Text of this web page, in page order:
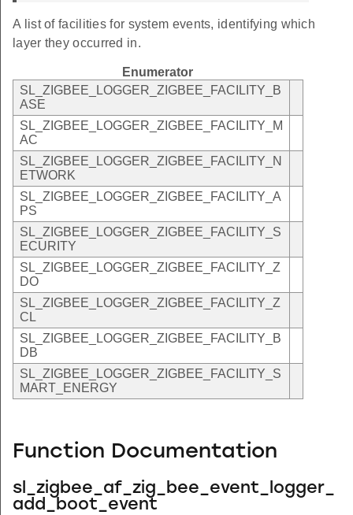
A list of facilities for system events, identifying which
layer they occurred in.
Enumerator
SL_ZIGBEE_LOGGER_ZIGBEE_FACILITY_B
ASE
SL_ZIGBEE_LOGGER_ZIGBEE_FACILITY_M
AC
SL_ZIGBEE_LOGGER_ZIGBEE_FACILITY_N
ETWORK
SL_ZIGBEE_LOGGER_ZIGBEE_FACILITY_A
PS
SL_ZIGBEE_LOGGER_ZIGBEE_FACILITY_S
ECURITY
SL_ZIGBEE_LOGGER_ZIGBEE_FACILITY_Z
DO
SL_ZIGBEE_LOGGER_ZIGBEE_FACILITY_Z
CL
SL_ZIGBEE_LOGGER_ZIGBEE_FACILITY_B
DB
SL_ZIGBEE_LOGGER_ZIGBEE_FACILITY_S
MART_ENERGY
Function Documentation
sl_zigbee_af_zig_bee_event_logger_
add_boot_event